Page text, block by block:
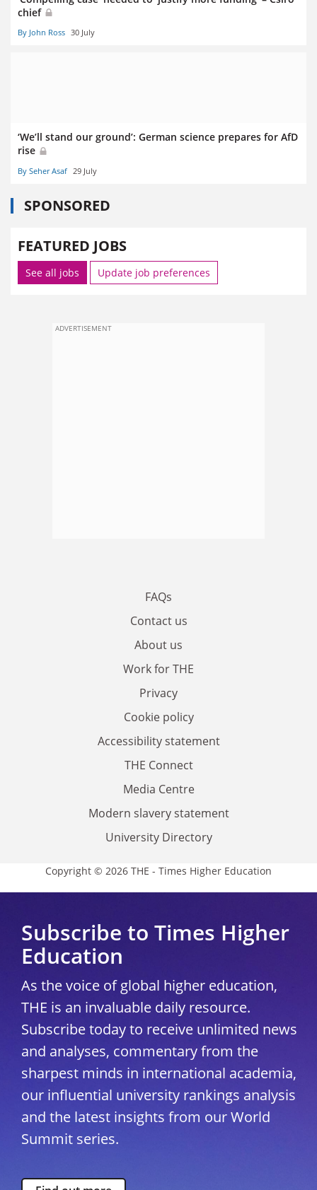
chief
By John Ross 30 July
‘We’ll stand our ground’: German science prepares for AfD
rise
By Seher Asaf 29 July
SPONSORED
FEATURED JOBS
See all jobs Update job preferences
ADVERTISEMENT
FAQs
Contact us
About us
Work for THE
Privacy
Cookie policy
Accessibility statement
THE Connect
Media Centre
Modern slavery statement
University Directory
Copyright © 2026 THE - Times Higher Education
Subscribe to Times Higher
Education
As the voice of global higher education,
THE is an invaluable daily resource.
Subscribe today to receive unlimited news
and analyses, commentary from the
sharpest minds in international academia,
our influential university rankings analysis
and the latest insights from our World
Summit series.